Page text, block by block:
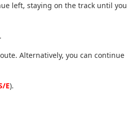
left, staying on the track until you
Alternatively, you can continue
E).